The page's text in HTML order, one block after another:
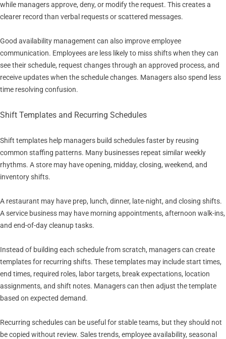
while managers approve, deny, or modify the request. This creates a
clearer record than verbal requests or scattered messages.
Good availability management can also improve employee
communication. Employees are less likely to miss shifts when they can
see their schedule, request changes through an approved process, and
receive updates when the schedule changes. Managers also spend less
time resolving confusion.
Shift Templates and Recurring Schedules
Shift templates help managers build schedules faster by reusing
common staffing patterns. Many businesses repeat similar weekly
rhythms. A store may have opening, midday, closing, weekend, and
inventory shifts.
A restaurant may have prep, lunch, dinner, late-night, and closing shifts.
A service business may have morning appointments, afternoon walk-ins,
and end-of-day cleanup tasks.
Instead of building each schedule from scratch, managers can create
templates for recurring shifts. These templates may include start times,
end times, required roles, labor targets, break expectations, location
assignments, and shift notes. Managers can then adjust the template
based on expected demand.
Recurring schedules can be useful for stable teams, but they should not
be copied without review. Sales trends, employee availability, seasonal